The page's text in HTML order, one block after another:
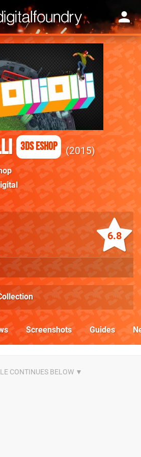
3DS eShop 2015
6.8
Screenshots Guides